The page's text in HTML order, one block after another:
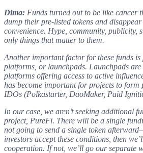
Dima: Funds turned out to be like cancer
dump their pre-listed tokens and
convenience. Hype, community, publicity,
only things that matter to them.
Another important factor for these funds
platforms, or launchpads. Launchpads
platforms offering access to active
has become important for projects to
IDOs (Polkastarter, DaoMaker, Paid
In our case, we aren’t seeking additional
project, PureFi. There will be a single
not going to send a single token
investors accept these conditions, then
cooperation. If not, we’ll go our separate